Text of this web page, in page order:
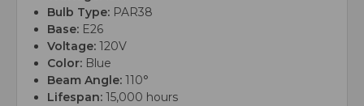
Bulb Type: PAR38
Base: E26
Voltage: 120V
Color: Blue
Beam Angle: 110°
Lifespan: 15,000 hours